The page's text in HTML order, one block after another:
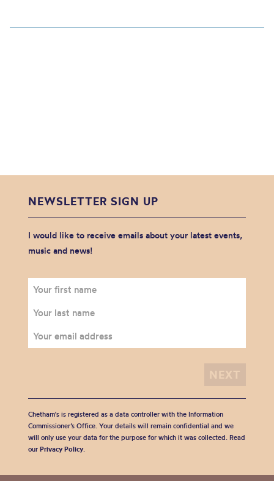
NEWSLETTER SIGN UP
I would like to receive emails about your latest events,
music and news!
Chetham's is registered as a data controller with the Information
Commissioner’s Office. Your details will remain confidential and we
will only use your data for the purpose for which it was collected. Read
our Privacy Policy.